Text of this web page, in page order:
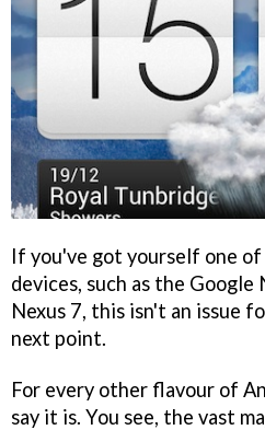
If you've got yourself one
devices, such as the Google
Nexus 7, this isn't an issue
next point.
For every other flavour of
say it is. You see, the vast